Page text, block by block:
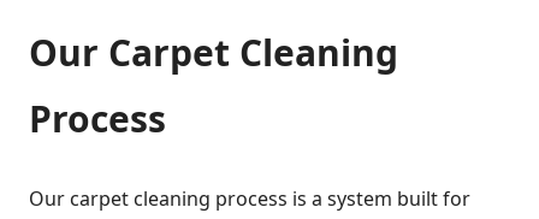
Our Carpet Cleaning
Process
Our carpet cleaning process is a system built for